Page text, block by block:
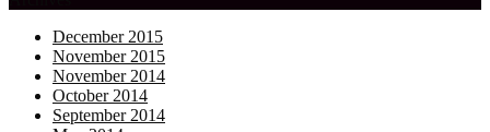
December 2015
November 2015
November 2014
October 2014
September 2014